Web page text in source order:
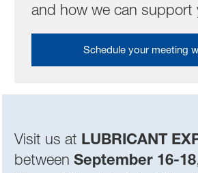
and how we can support
Schedule your meeting
Visit us at LUBRICANT
betweenSeptember 16-18,